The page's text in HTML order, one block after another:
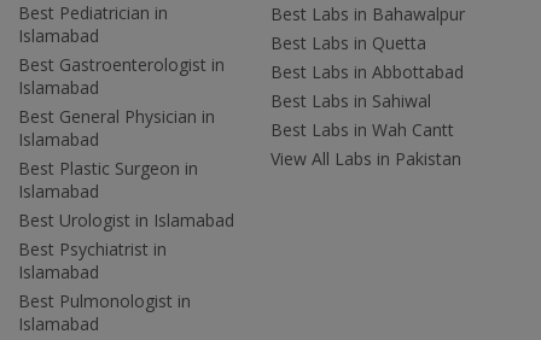
Best Pediatrician in
Islamabad
Best Gastroenterologist in
Islamabad
Best General Physician in
Islamabad
Best Plastic Surgeon in
Islamabad
Best Urologist in Islamabad
Best Psychiatrist in
Islamabad
Best Pulmonologist in
Islamabad
Best Labs in Bahawalpur
Best Labs in Quetta
Best Labs in Abbottabad
Best Labs in Sahiwal
Best Labs in Wah Cantt
View All Labs in Pakistan